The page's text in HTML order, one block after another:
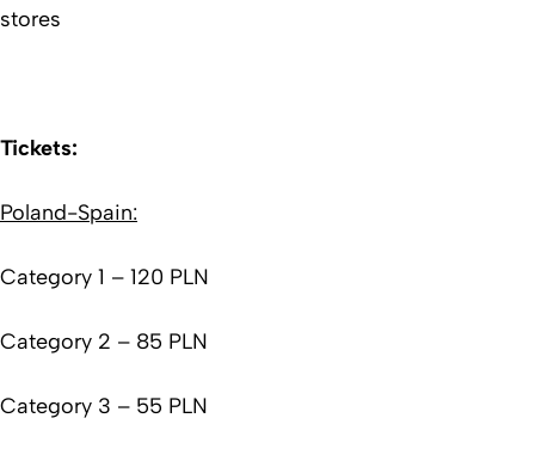
stores
Tickets:
Poland-Spain:
Category 1 – 120 PLN
Category 2 – 85 PLN
Category 3 – 55 PLN